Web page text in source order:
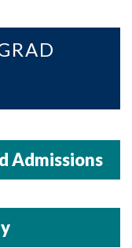
Admissions